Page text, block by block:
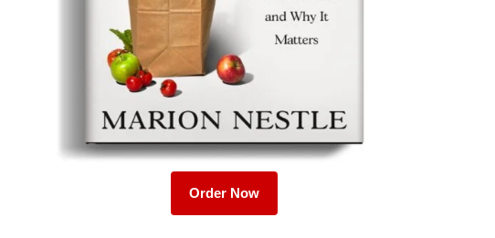
Order Now